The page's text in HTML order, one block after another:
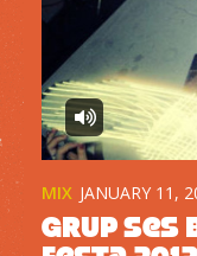
MIX JANUARY 11,
Grup Ses